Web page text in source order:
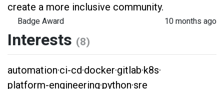
create a more inclusive community.
Badge Award
10 months ago
Interests (8)
automation·ci-cd·docker·gitlab·k8s·
platform-engineering·python·sre